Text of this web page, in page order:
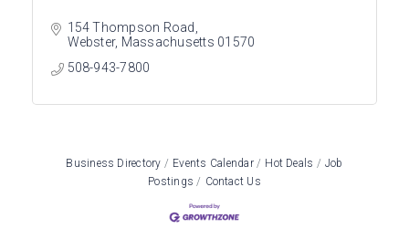
154 Thompson Road
Webster Massachusetts 01570
508-943-7800
Business Directory Events Calendar Hot Deals
Job
Postings
Contact Us